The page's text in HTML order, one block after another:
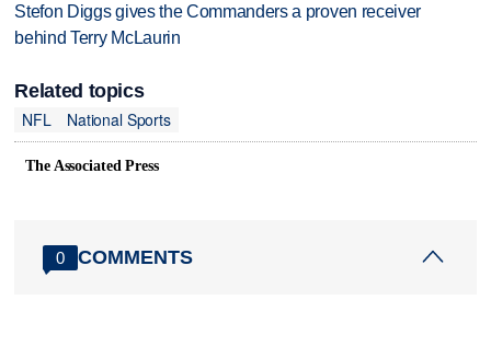
Stefon Diggs gives the Commanders a proven receiver
behind Terry McLaurin
Related topics
NFL
National Sports
The Associated Press
0 COMMENTS